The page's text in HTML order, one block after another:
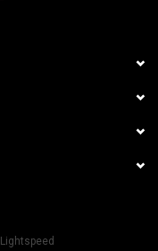
Lightspeed